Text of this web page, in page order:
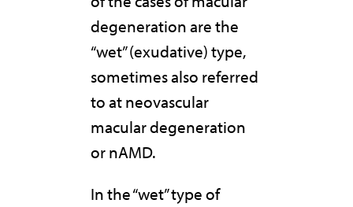
degeneration are the
“wet” (exudative) type,
sometimes also referred
to at neovascular
macular degeneration
or nAMD.
In the “wet” type of